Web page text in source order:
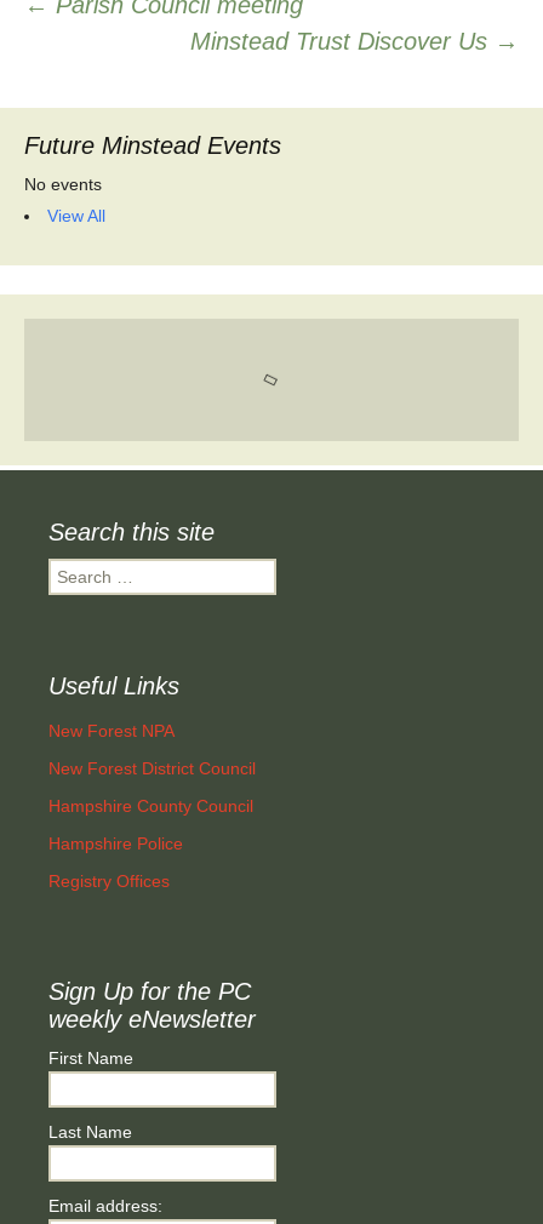
Post
Minstead Trust Discover Us →
Future Minstead Events
No events
View All
Search this site
Search
for:
Useful Links
New Forest NPA
New Forest District Council
Hampshire County Council
Hampshire Police
Registry Offices
Sign Up for the PC
weekly eNewsletter
First Name
Last Name
Email address: